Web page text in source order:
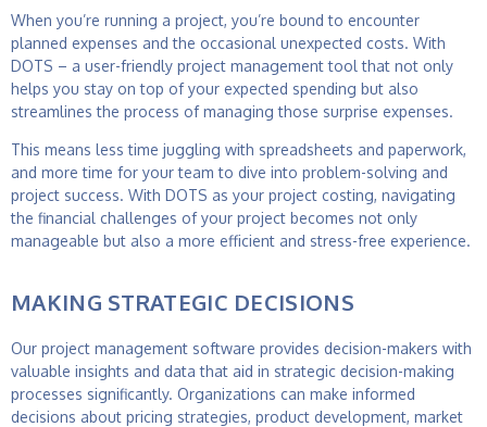
When you’re running a project, you’re bound to encounter
planned expenses and the occasional unexpected costs. With
DOTS – a user-friendly project management tool that not only
helps you stay on top of your expected spending but also
streamlines the process of managing those surprise expenses.
This means less time juggling with spreadsheets and paperwork,
and more time for your team to dive into problem-solving and
project success. With DOTS as your project costing, navigating
the financial challenges of your project becomes not only
manageable but also a more efficient and stress-free experience.
MAKING STRATEGIC DECISIONS
Our project management software provides decision-makers with
valuable insights and data that aid in strategic decision-making
processes significantly. Organizations can make informed
decisions about pricing strategies, product development, market